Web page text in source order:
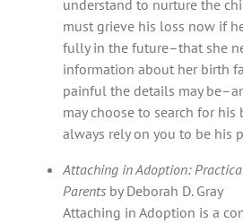
understand to nurture the
must grieve his loss now if
fully in the future–that she
information about her birth
painful the details may
may choose to search for
always rely on you to be his
Attaching in Adoption: Practical
Parents by Deborah D. Gray
Attaching in Adoption is a